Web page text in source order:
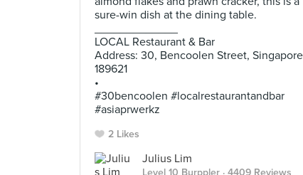
sure-win dish at the dining table.
LOCAL Restaurant & Bar
Address: 30, Bencoolen Street, Singapore
189621
•
#30bencoolen #localrestaurantandbar
#asiaprwerkz
2 Likes
Julius Lim
Level 10 Burppler · 4409 Reviews